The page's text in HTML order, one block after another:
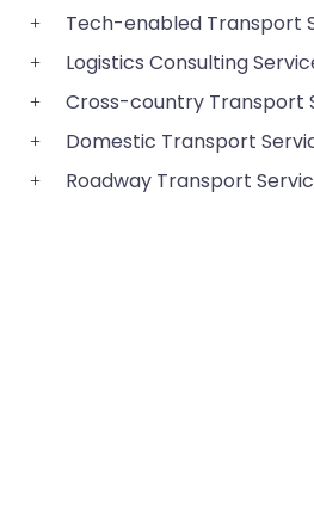
Tech-enabled Transport
Logistics Consulting
Cross-country Transport
Domestic Transport
Roadway Transport